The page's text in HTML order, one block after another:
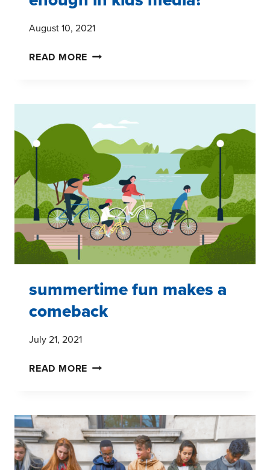
August 10, 2021
READ MORE HOW
IS
ENOUGH
IN
KIDS
MEDIA?
summertime fun makes a
comeback
July 21, 2021
READ MORE SUMMERTIME
A
COMEBACK